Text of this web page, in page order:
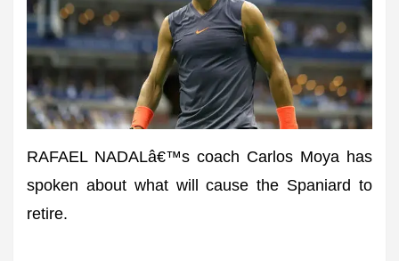
RAFAEL NADALâ€™s coach Carlos Moya has
spoken about what will cause the Spaniard to
retire.